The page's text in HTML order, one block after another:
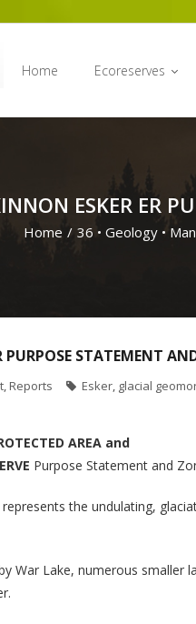
Home Ecoreserves
ESKER ER
Home / 36 • Geology•
PURPOSE STATEMENT
, Reports Esker, glacial
AREA and
Purpose Statement and
the undulating,
War Lake, numerous